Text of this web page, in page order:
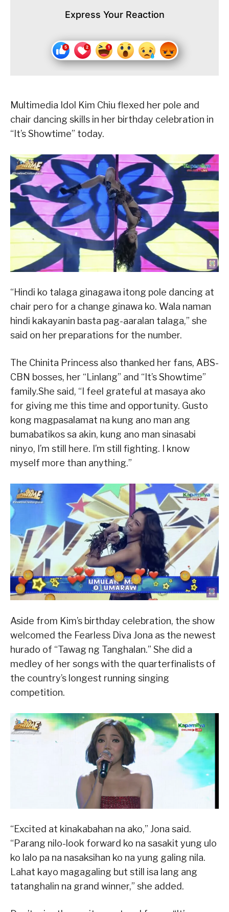
Express Your Reaction
Multimedia Idol Kim Chiu flexed her pole and
chair dancing skills in her birthday celebration in
“It’s Showtime” today.
“Hindi ko talaga ginagawa itong pole dancing at
chair pero for a change ginawa ko. Wala naman
hindi kakayanin basta pag-aaralan talaga,” she
said on her preparations for the number.
The Chinita Princess also thanked her fans, ABS-
CBN bosses, her “Linlang” and “It’s Showtime”
family.She said, “I feel grateful at masaya ako
for giving me this time and opportunity. Gusto
kong magpasalamat na kung ano man ang
bumabatikos sa akin, kung ano man sinasabi
ninyo, I’m still here. I’m still fighting. I know
myself more than anything.”
Aside from Kim’s birthday celebration, the show
welcomed the Fearless Diva Jona as the newest
hurado of “Tawag ng Tanghalan.” She did a
medley of her songs with the quarterfinalists of
the country’s longest running singing
competition.
“Excited at kinakabahan na ako,” Jona said.
“Parang nilo-look forward ko na sasakit yung ulo
ko lalo pa na nasaksihan ko na yung galing nila.
Lahat kayo magagaling but still isa lang ang
tatanghalin na grand winner,” she added.